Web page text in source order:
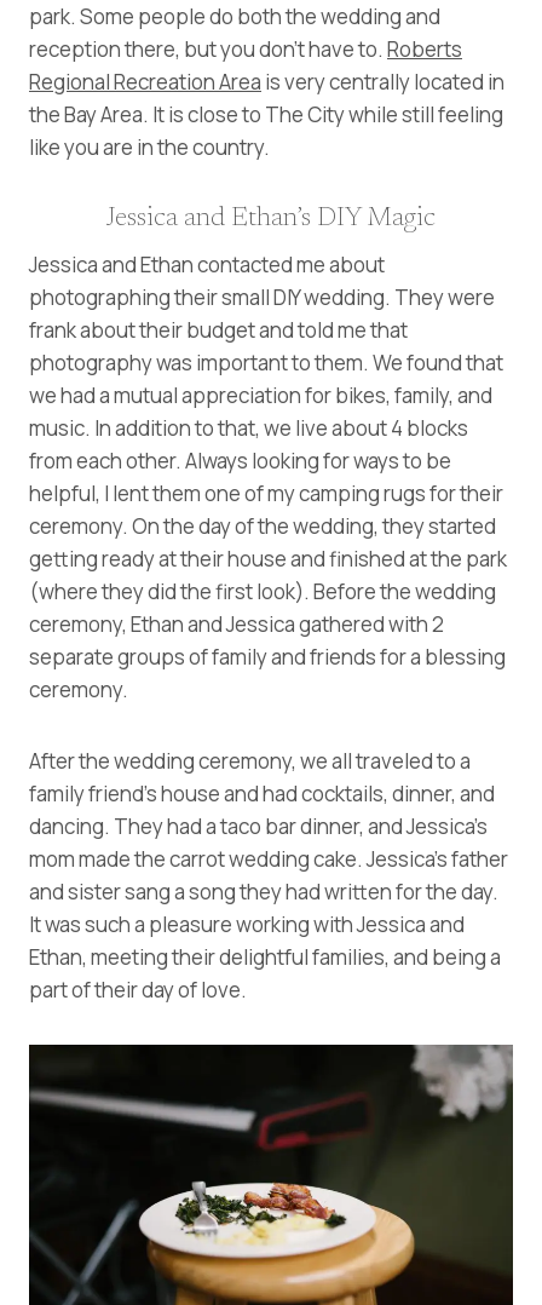
park. Some people do both the wedding and
reception there, but you don’t have to. Roberts
Regional Recreation Area is very centrally located in
the Bay Area. It is close to The City while still feeling
like you are in the country.
Jessica and Ethan’s DIY Magic
Jessica and Ethan contacted me about
photographing their small DIY wedding. They were
frank about their budget and told me that
photography was important to them. We found that
we had a mutual appreciation for bikes, family, and
music. In addition to that, we live about 4 blocks
from each other. Always looking for ways to be
helpful, I lent them one of my camping rugs for their
ceremony. On the day of the wedding, they started
getting ready at their house and finished at the park
(where they did the first look). Before the wedding
ceremony, Ethan and Jessica gathered with 2
separate groups of family and friends for a blessing
ceremony.
After the wedding ceremony, we all traveled to a
family friend’s house and had cocktails, dinner, and
dancing. They had a taco bar dinner, and Jessica’s
mom made the carrot wedding cake. Jessica’s father
and sister sang a song they had written for the day.
It was such a pleasure working with Jessica and
Ethan, meeting their delightful families, and being a
part of their day of love.